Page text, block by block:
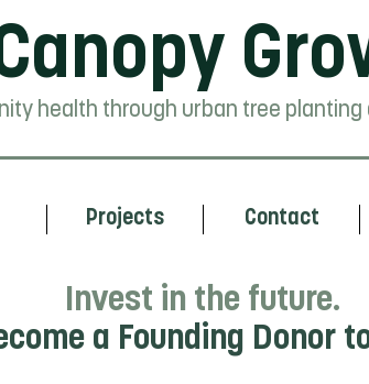
health through urban tree planting
Projects Contact
Invest in the future.
a Founding Donor